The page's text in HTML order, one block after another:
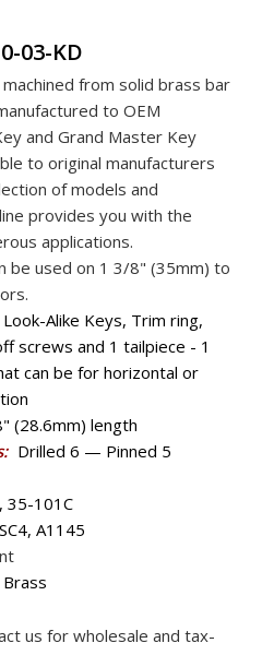
03-KD
from solid brass bar
to OEM
and Grand Master Key
to original manufacturers
of models and
provides you with the
applications.
be used on 1 3/8" (35mm) to
Alike Keys, Trim ring,
screws and 1 tailpiece - 1
can be for horizontal or
(28.6mm) length
Drilled 6 — Pinned 5
35-101C
A1145
us for wholesale and tax-